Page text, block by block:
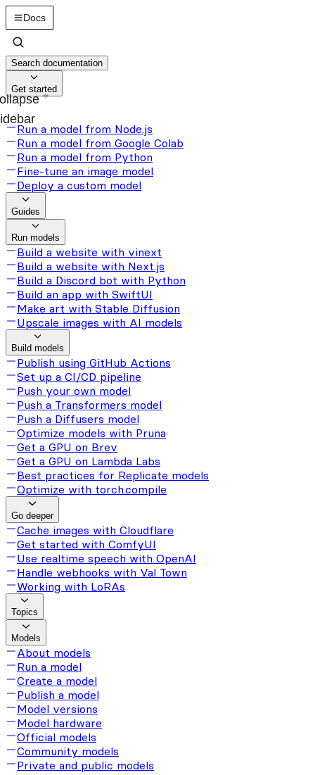
Docs
Search documentation
Get started
Run a model from Node.js
Run a model from Google Colab
Run a model from Python
Fine-tune an image model
Deploy a custom model
Guides
Run models
Build a website with vinext
Build a website with Next.js
Build a Discord bot with Python
Build an app with SwiftUI
Make art with Stable Diffusion
Upscale images with AI models
Build models
Publish using GitHub Actions
Set up a CI/CD pipeline
Push your own model
Push a Transformers model
Push a Diffusers model
Optimize models with Pruna
Get a GPU on Brev
Get a GPU on Lambda Labs
Best practices for Replicate models
Optimize with torch.compile
Go deeper
Cache images with Cloudflare
Get started with ComfyUI
Use realtime speech with OpenAI
Handle webhooks with Val Town
Working with LoRAs
Topics
Models
About models
Run a model
Create a model
Publish a model
Model versions
Model hardware
Official models
Community models
Private and public models